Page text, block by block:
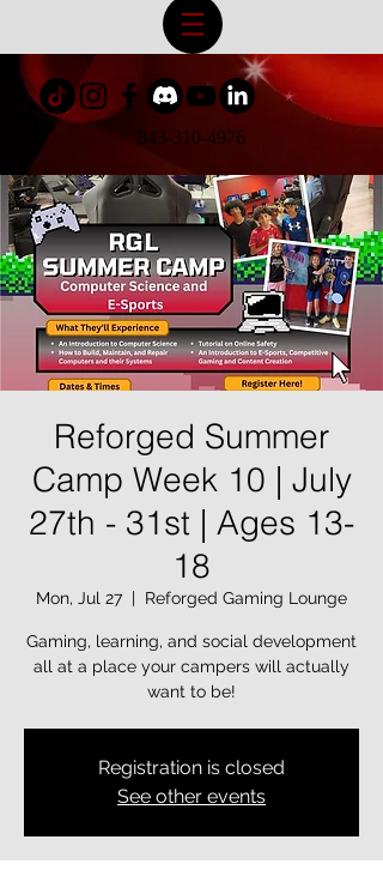
843-310-4976
Reforged Summer
Camp Week 10 | July
27th - 31st | Ages 13-
18
Mon, Jul 27
  |
Reforged Gaming Lounge
Gaming, learning, and social development
all at a place your campers will actually
want to be!
Registration is closed
See other events